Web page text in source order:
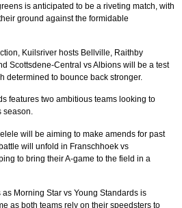
is anticipated to be a riveting match, with
ground against the formidable
Kuilsriver hosts Bellville, Raithby
Scottsdene-Central vs Albions will be a test
determined to bounce back stronger.
features two ambitious teams looking to
season.
will be aiming to make amends for past
will unfold in Franschhoek vs
to bring their A-game to the field in a
Morning Star vs Young Standards is
as both teams rely on their speedsters to